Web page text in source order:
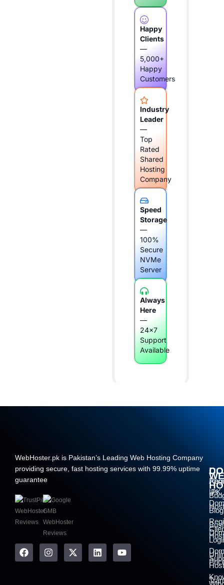
Happy
Clients
—
5,000+
Happy
Customers
Industry
Leader
—
Top
Rated
Shared
Hosting
Company
Speed
Storage
—
100%
Secure
NVMe
Server
Always
Here
—
24x7
Support
Available
WebHoster.pk is Pakistan’s Leading Web Hosting Company
providing secure, fast hosting services with 99.99% uptime
guarantee
.PK
Us
Blog